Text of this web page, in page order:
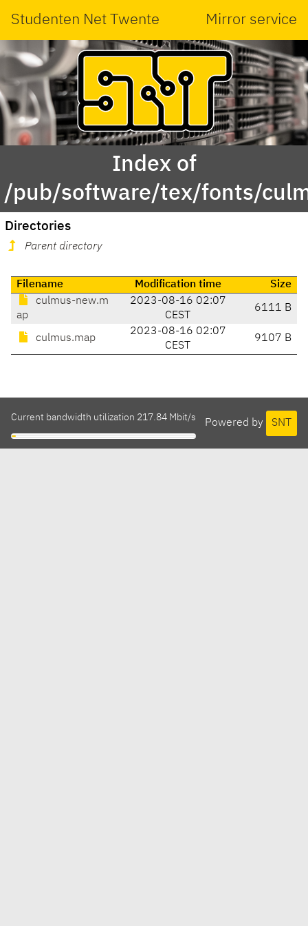
Studenten Net Twente Mirror service
Index of
/pub/software/tex/fonts/
Directories
Parent directory
Filename Modification time
Size
culmus-new.m
ap
2023-08-16 02:07
CEST
6111 B
culmus.map
2023-08-16 02:07
CEST
9107 B
Powered by SNT
Current bandwidth utilization 217.84 Mbit/s